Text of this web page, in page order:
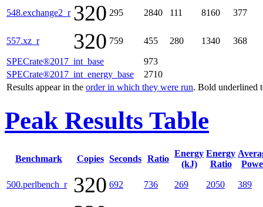
SPECrate®2017_int_base
973
SPECrate®2017_int_energy_base
2710
Results appear in the order in which they were run. Bold underlined
548.exchange2_r 320 295 2840 111 8160 377
557.xz_r 320 759 455 280 1340 368
Peak Results Table
Benchmark Copies Seconds Ratio
Energy
(kJ)
Energy
Ratio
500.perlbench_r 320 692 736 269 2050 389